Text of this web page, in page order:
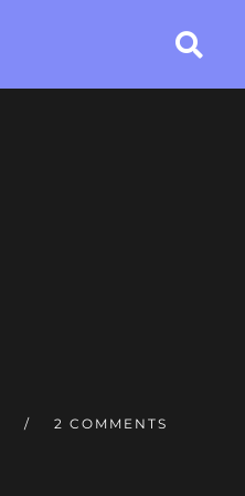
2 COMMENTS